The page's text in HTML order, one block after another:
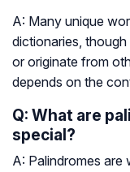
A: Many unique
dictionaries,
or originate from
depends on the
Q: What are
special?
A: Palindromes are